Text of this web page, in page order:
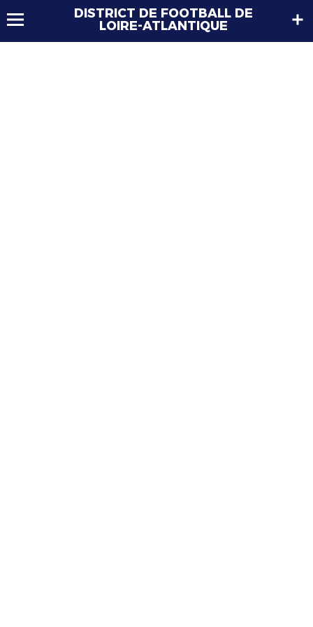
DISTRICT DE FOOTBALL DE
LOIRE-ATLANTIQUE